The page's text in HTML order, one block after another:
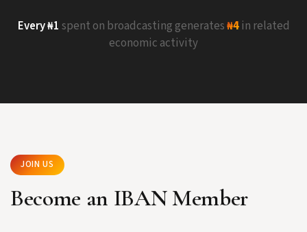
Every ₦1 spent on broadcasting generates₦4in related
economic activity
JOIN US
Become an IBAN Member